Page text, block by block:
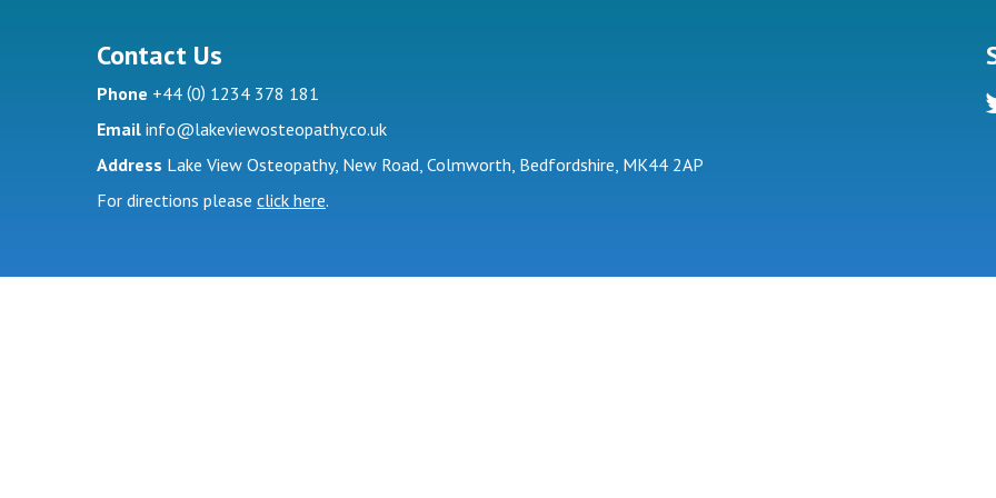
Contact Us
Phone +44 (0) 1234 378 181
Email info@lakeviewosteopathy.co.uk
Address Lake View Osteopathy, New Road, Colmworth, Bedfordshire, MK44 2AP
For directions please click here.